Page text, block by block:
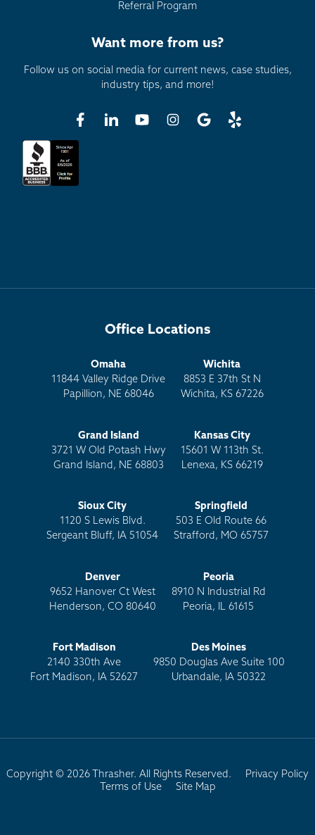
Referral Program
Want more from us?
Follow us on social media for current news, case studies,
industry tips, and more!
Office Locations
Omaha
11844 Valley Ridge Drive
Papillion, NE 68046
Wichita
8853 E 37th St N
Wichita, KS 67226
Grand Island
3721 W Old Potash Hwy
Grand Island, NE 68803
Kansas City
15601 W 113th St.
Lenexa, KS 66219
Sioux City
1120 S Lewis Blvd.
Sergeant Bluff, IA 51054
Springfield
503 E Old Route 66
Strafford, MO 65757
Denver
9652 Hanover Ct West
Henderson, CO 80640
Peoria
8910 N Industrial Rd
Peoria, IL 61615
Fort Madison
2140 330th Ave
Fort Madison, IA 52627
Des Moines
9850 Douglas Ave Suite 100
Urbandale, IA 50322
Copyright © 2026 Thrasher. All Rights Reserved.
Privacy Policy
Terms of Use
Site Map